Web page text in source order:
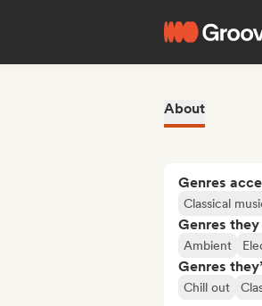
About
Genres
Classical
Genres
Ambient
Genres
Chill out